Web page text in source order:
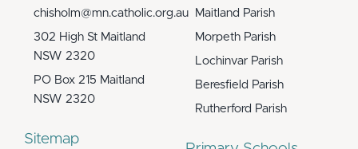
chisholm@mn.catholic.org.au
302 High St Maitland
NSW 2320
PO Box 215 Maitland
NSW 2320
Sitemap
Maitland Parish
Morpeth Parish
Lochinvar Parish
Beresfield Parish
Rutherford Parish